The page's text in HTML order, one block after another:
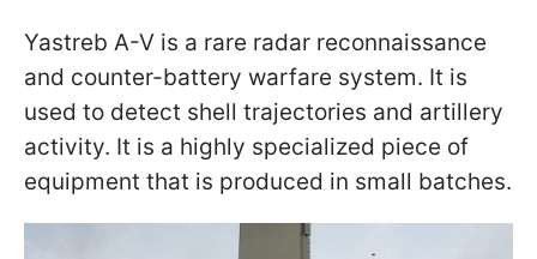
Yastreb A-V is a rare radar reconnaissance
and counter-battery warfare system. It is
used to detect shell trajectories and artillery
activity. It is a highly specialized piece of
equipment that is produced in small batches.